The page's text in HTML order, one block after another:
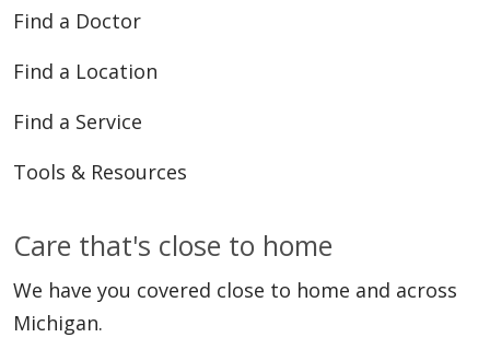
Find a Doctor
Find a Location
Find a Service
Tools & Resources
Care that's close to home
We have you covered close to home and across
Michigan.